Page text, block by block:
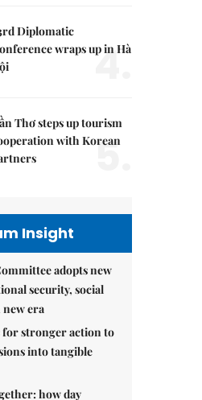
Diplomatic
wraps up in Hà
4.
Thơ steps up tourism
with Korean
5.
Insight
adopts new
security, social
era
for stronger action to
into tangible
how day